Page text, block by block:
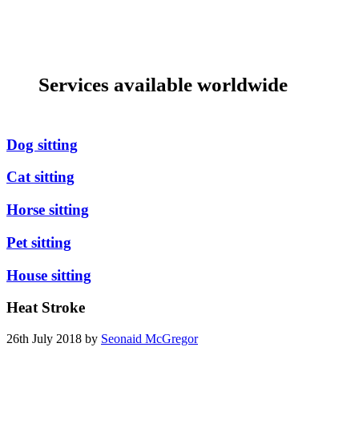
Services available worldwide
Dog sitting
Cat sitting
Horse sitting
Pet sitting
House sitting
Heat Stroke
26th July 2018 by Seonaid McGregor